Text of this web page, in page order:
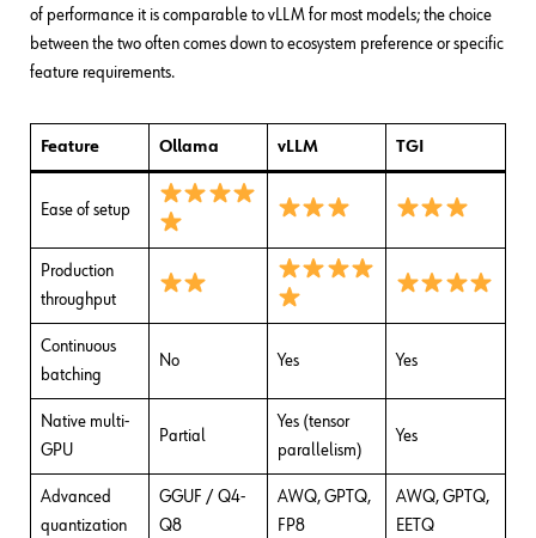
of performance it is comparable to vLLM for most models; the choice
between the two often comes down to ecosystem preference or specific
feature requirements.
Feature Ollama vLLM TGI
Ease of setup
Production
throughput
Continuous
batching
No Yes Yes
Native multi-
GPU
Partial
Yes (tensor
parallelism)
Yes
Advanced
quantization
GGUF / Q4-
Q8
AWQ, GPTQ,
FP8
AWQ, GPTQ,
EETQ